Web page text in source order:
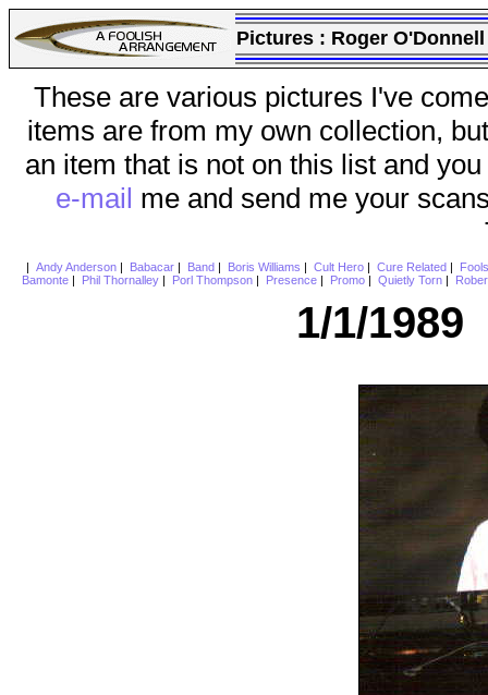
Pictures : Roger O'Donnell
These are various pictures I've
items are from my own collection,
an item that is not on this list and
e-mail me and send me your
Andy Anderson| Babacar| Band Boris Williams Cult Hero| Cure Related
Bamonte
Phil Thornalley Porl Thompson Presence Promo Quietly Torn
1/1/